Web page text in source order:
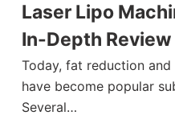
Laser Lipo
In-Depth
Today, fat reduction
have become popular
Several…